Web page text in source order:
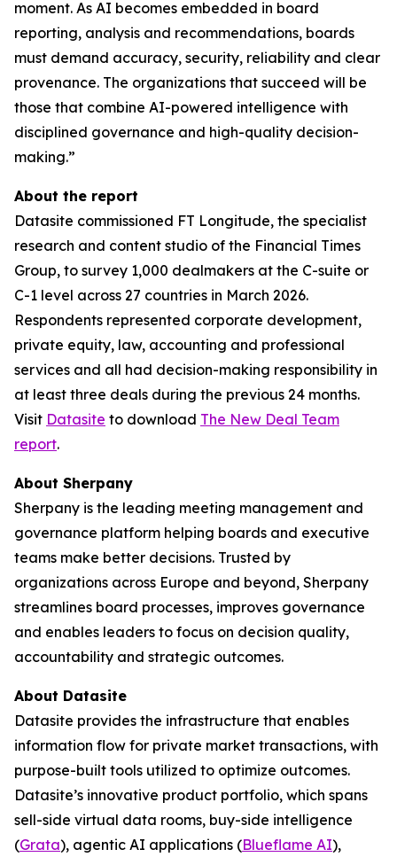
moment. As AI becomes embedded in board
reporting, analysis and recommendations, boards
must demand accuracy, security, reliability and clear
provenance. The organizations that succeed will be
those that combine AI-powered intelligence with
disciplined governance and high-quality decision-
making.”
About the report
Datasite commissioned FT Longitude, the specialist
research and content studio of the Financial Times
Group, to survey 1,000 dealmakers at the C-suite or
C-1 level across 27 countries in March 2026.
Respondents represented corporate development,
private equity, law, accounting and professional
services and all had decision-making responsibility in
at least three deals during the previous 24 months.
Visit Datasite to download The New Deal Team
report.
About Sherpany
Sherpany is the leading meeting management and
governance platform helping boards and executive
teams make better decisions. Trusted by
organizations across Europe and beyond, Sherpany
streamlines board processes, improves governance
and enables leaders to focus on decision quality,
accountability and strategic outcomes.
About Datasite
Datasite provides the infrastructure that enables
information flow for private market transactions, with
purpose-built tools utilized to optimize outcomes.
Datasite’s innovative product portfolio, which spans
sell-side virtual data rooms, buy-side intelligence
(Grata), agentic AI applications (Blueflame AI),